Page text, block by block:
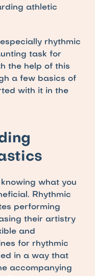
athletic
rhythmic
task for
the help of this
a few basics of
with it in the
what you
Rhythmic
performing
their artistry
and
for rhythmic
in a way that
accompanying